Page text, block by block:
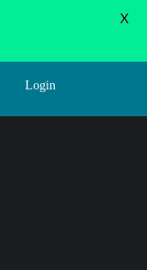
Login
X